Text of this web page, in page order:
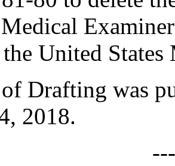
United
Drafting was
2018.